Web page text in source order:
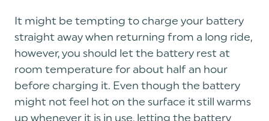
It might be tempting to charge your battery
straight away when returning from a long ride,
however, you should let the battery rest at
room temperature for about half an hour
before charging it. Even though the battery
might not feel hot on the surface it still warms
up whenever it is in use, letting the battery